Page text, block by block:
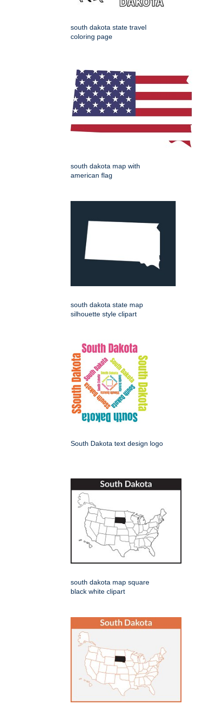
south dakota state travel
coloring page
south dakota map with
american flag
south dakota state map
silhouette style clipart
South Dakota text design logo
south dakota map square
black white clipart